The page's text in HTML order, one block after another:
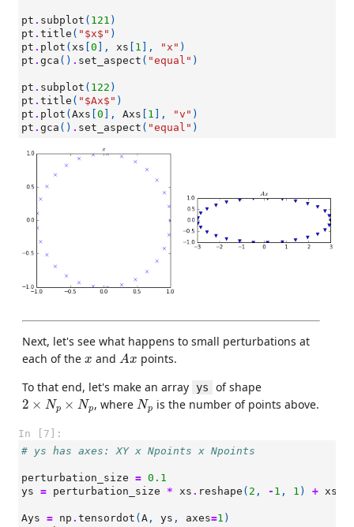
pt . subplot ( 121 )
pt . title ( "$x$" )
pt . plot ( xs 0 ], xs 1 ], "x" )
pt . gca () . set_aspect ( "equal" )
pt . subplot ( 122 )
pt . title ( "$Ax$" )
pt . plot ( Axs 0 ], Axs 1 ], "v" )
pt . gca () . set_aspect ( "equal" )
Next, let's see what happens to small perturbations at
each of the x
x and Ax
Ax points.
To that end, let's make an array
ys of shape
2 × Np × Np
2 ×Np× N p , where Np
Np is the number of points above.
In [7]:
# ys has axes: XY x Npoints x Npoints
perturbation_size = 0.1
ys = perturbation_size * xs . reshape ( 2 , - 1 , 1 ) + xs
Ays = np . tensordot ( A , ys , axes=1 )